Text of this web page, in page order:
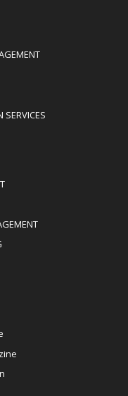
SERVICES